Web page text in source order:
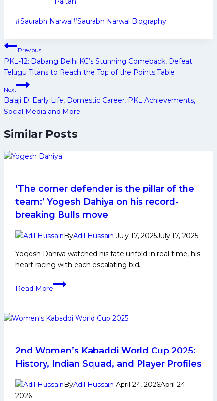
Post
#Saurabh Narwal#Saurabh Narwal Biography
Post
navigation
Previous
PKL-12: Dabang Delhi KC’s Stunning Comeback, Defeat
Telugu Titans to Reach the Top of the Points Table
Next
Balaji D: Early Life, Domestic Career, PKL Achievements,
Social Media and More
Similar Posts
‘The corner defender is the pillar of the
team:’ Yogesh Dahiya on his record-
breaking Bulls move
ByAdil Hussain July 17, 2025July 17, 2025
Yogesh Dahiya watched his fate unfold in real-time, his
heart racing with each escalating bid.
Read More
‘The
is
of
the
Yogesh
2nd Women’s Kabaddi World Cup 2025:
History, Indian Squad, and Player Profiles
ByAdil Hussain April 24, 2026April 24,
2026